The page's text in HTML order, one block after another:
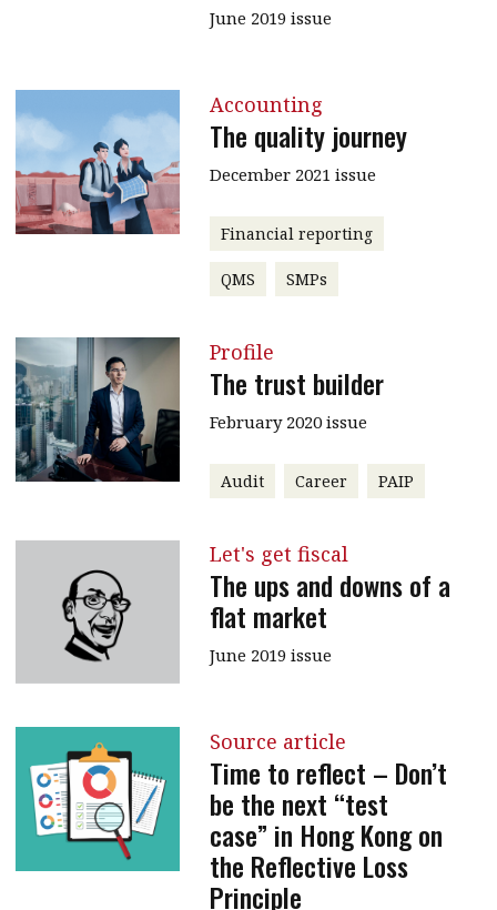
June 2019 issue
Accounting
The quality journey
December 2021 issue
Financial reporting
QMS SMPs
Profile
The trust builder
February 2020 issue
Audit Career PAIP
Let's get fiscal
The ups and downs of a
flat market
June 2019 issue
Source article
Time to reflect – Don’t
be the next “test
case” in Hong Kong on
the Reflective Loss
Principle